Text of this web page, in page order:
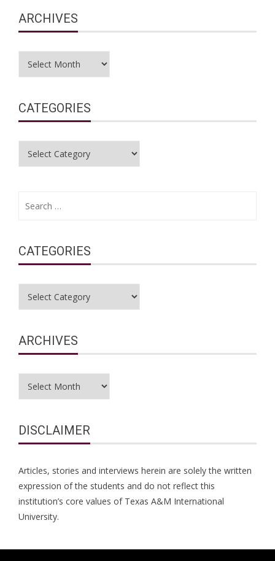
ARCHIVES
CATEGORIES
CATEGORIES
ARCHIVES
DISCLAIMER
Articles, stories and interviews herein are solely the written
expression of the students and do not reflect this
institution’s core values of Texas A&M International
University.